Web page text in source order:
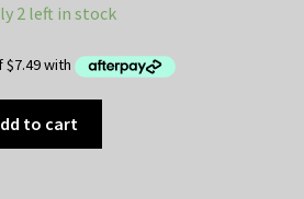
2 left in stock
to cart